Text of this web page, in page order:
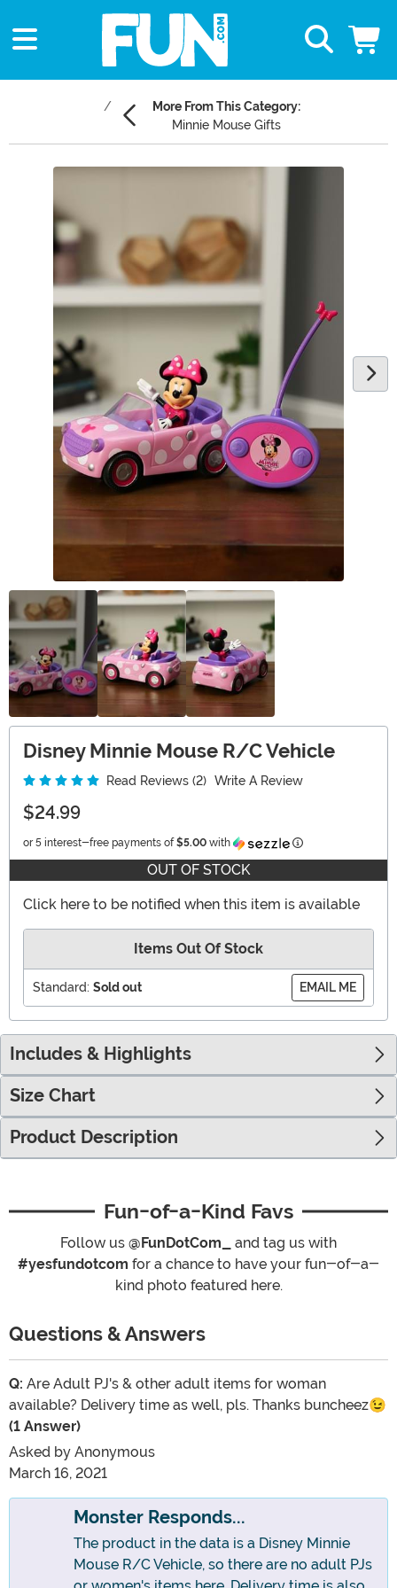
More From This Category:
Minnie Mouse Gifts
Disney Minnie Mouse R/C Vehicle
Read Reviews (2) Write A Review
$24.99
or 5 interest-free payments of $5.00 with Information
OUT OF STOCK
Click here to be notified when this item is available
Items Out Of Stock
Standard: Sold out EMAIL ME
Includes & Highlights
Size Chart
Product Description
Fun-of-a-Kind Favs
Follow us @FunDotCom_
and tag us with
#yesfundotcom for a chance to have your fun-of-a-
kind photo featured here.
Questions & Answers
Q: Are Adult PJ's & other adult items for woman
available? Delivery time as well, pls. Thanks buncheez😉
(1 Answer)
Asked by Anonymous
March 16, 2021
Monster Responds...
The product in the data is a Disney Minnie
Mouse R/C Vehicle, so there are no adult PJs